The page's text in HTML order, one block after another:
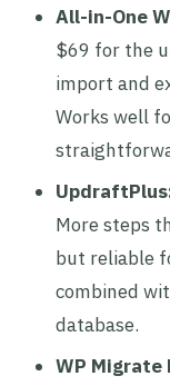
All-in-One
$69 for the
import and
Works well
More steps
but reliable
combined
database.
WP Migrate